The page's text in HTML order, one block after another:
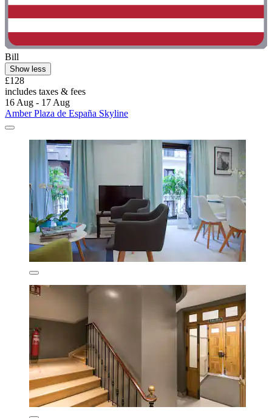
Bill
Show less
£128
includes taxes & fees
16 Aug - 17 Aug
Amber Plaza de España Skyline